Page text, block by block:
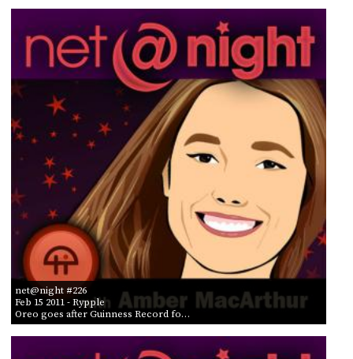
net@night #226
Feb 15 2011- Rypple
Oreo goes after Guinness Record fo…